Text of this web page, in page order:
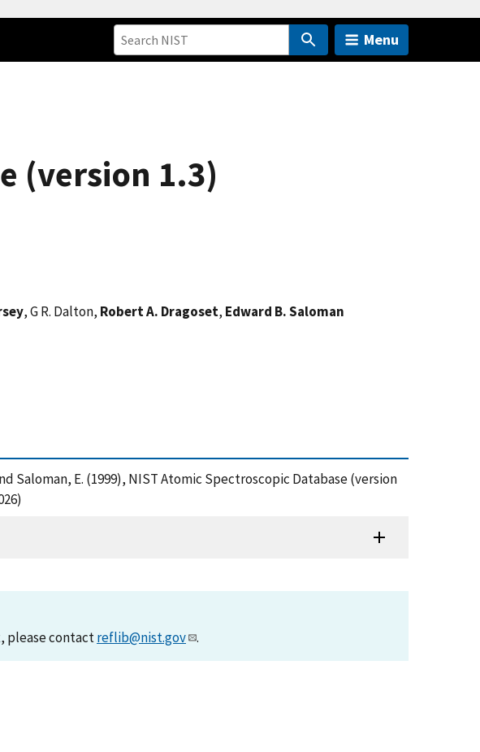
Menu
(version 1.3)
, G R. Dalton, Robert A. Dragoset, Edward B. Saloman
Saloman, E. (1999), NIST Atomic Spectroscopic Database (version
please contactreflib@nist.gov .